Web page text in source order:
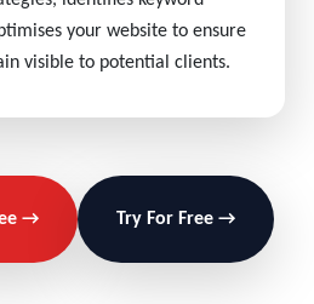
your website to ensure
visible to potential clients.
→ Try For Free →